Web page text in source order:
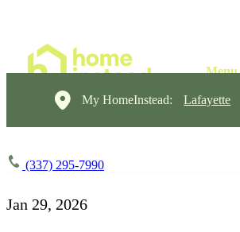
My HomeInstead: Lafayette
(337) 295-7990
Jan 29, 2026